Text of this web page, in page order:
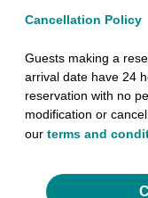
Cancellation Policy
Guests making a
arrival date have 24
reservation with no
modification or
our terms and